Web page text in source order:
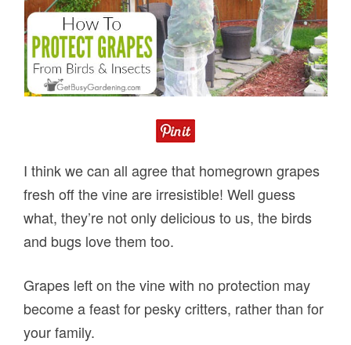
I think we can all agree that homegrown grapes
fresh off the vine are irresistible! Well guess
what, they’re not only delicious to us, the birds
and bugs love them too.
Grapes left on the vine with no protection may
become a feast for pesky critters, rather than for
your family.